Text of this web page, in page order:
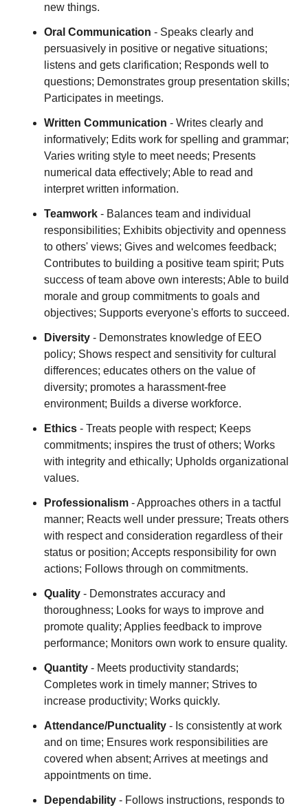
new things.
Oral Communication - Speaks clearly and
persuasively in positive or negative situations;
listens and gets clarification; Responds well to
questions; Demonstrates group presentation skills;
Participates in meetings.
Written Communication - Writes clearly and
informatively; Edits work for spelling and grammar;
Varies writing style to meet needs; Presents
numerical data effectively; Able to read and
interpret written information.
Teamwork - Balances team and individual
responsibilities; Exhibits objectivity and openness
to others' views; Gives and welcomes feedback;
Contributes to building a positive team spirit; Puts
success of team above own interests; Able to build
morale and group commitments to goals and
objectives; Supports everyone's efforts to succeed.
Diversity - Demonstrates knowledge of EEO
policy; Shows respect and sensitivity for cultural
differences; educates others on the value of
diversity; promotes a harassment-free
environment; Builds a diverse workforce.
Ethics - Treats people with respect; Keeps
commitments; inspires the trust of others; Works
with integrity and ethically; Upholds organizational
values.
Professionalism - Approaches others in a tactful
manner; Reacts well under pressure; Treats others
with respect and consideration regardless of their
status or position; Accepts responsibility for own
actions; Follows through on commitments.
Quality - Demonstrates accuracy and
thoroughness; Looks for ways to improve and
promote quality; Applies feedback to improve
performance; Monitors own work to ensure quality.
Quantity - Meets productivity standards;
Completes work in timely manner; Strives to
increase productivity; Works quickly.
Attendance/Punctuality - Is consistently at work
and on time; Ensures work responsibilities are
covered when absent; Arrives at meetings and
appointments on time.
Dependability - Follows instructions, responds to